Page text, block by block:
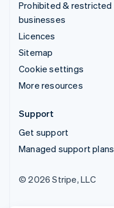
Prohibited & restricted
businesses
Licences
Sitemap
Cookie settings
More resources
Support
Get support
Managed support plans
© 2026 Stripe, LLC